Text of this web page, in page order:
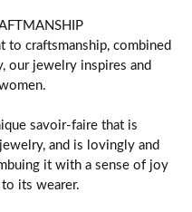
craftsmanship, combined
our jewelry inspires and
savoir-faire that is
and is lovingly and
it with a sense of joy
its wearer.